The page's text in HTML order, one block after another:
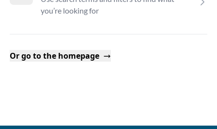
you’re looking for
Or go to the homepage